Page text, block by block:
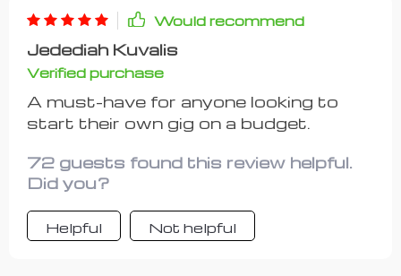
more such examples, overall it
provides valuable insights while
keeping things simple enough not to
overwhelm beginners like myself.
Would recommend
Jedediah Kuvalis
Verified purchase
A must-have for anyone looking to
start their own gig on a budget.
72 guests found this review helpful.
Did you?
Helpful Not helpful